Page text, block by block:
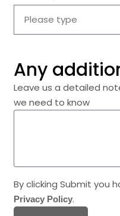
Any
Leave us a detailed
we need to know
By clicking Submit you
Privacy Policy.